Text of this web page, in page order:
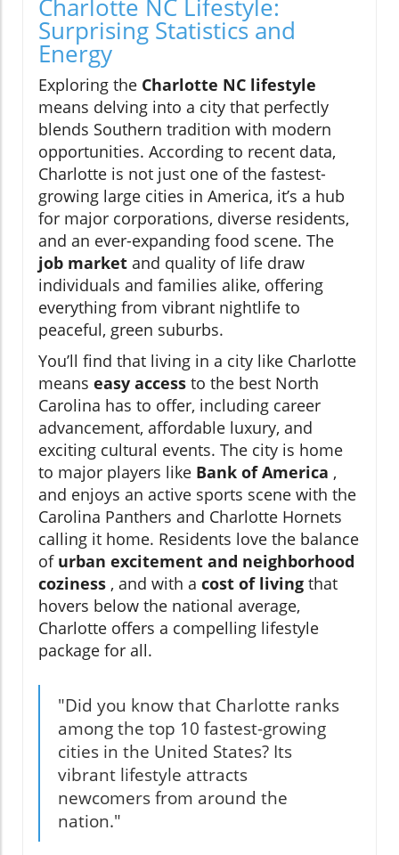
Charlotte NC Lifestyle:
Surprising Statistics and
Energy
Exploring the Charlotte NC lifestyle
means delving into a city that perfectly
blends Southern tradition with modern
opportunities. According to recent data,
Charlotte is not just one of the fastest-
growing large cities in America, it’s a hub
for major corporations, diverse residents,
and an ever-expanding food scene. The
job market and quality of life draw
individuals and families alike, offering
everything from vibrant nightlife to
peaceful, green suburbs.
You’ll find that living in a city like Charlotte
means easy access to the best North
Carolina has to offer, including career
advancement, affordable luxury, and
exciting cultural events. The city is home
to major players like Bank of America ,
and enjoys an active sports scene with the
Carolina Panthers and Charlotte Hornets
calling it home. Residents love the balance
of urban excitement and neighborhood
coziness , and with a cost of living that
hovers below the national average,
Charlotte offers a compelling lifestyle
package for all.
"Did you know that Charlotte ranks
among the top 10 fastest-growing
cities in the United States? Its
vibrant lifestyle attracts
newcomers from around the
nation."